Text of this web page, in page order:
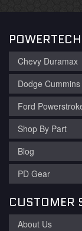
Chevy Duramax
Dodge Cummins
Ford
Shop By Part
Blog
PD Gear
CUSTOMER
About Us